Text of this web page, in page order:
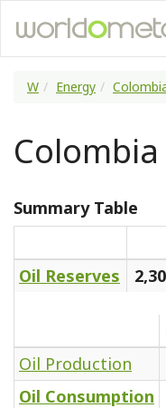
W Energy
Colombia
Summary Table
Oil Reserves
Oil Production
Oil Consumption